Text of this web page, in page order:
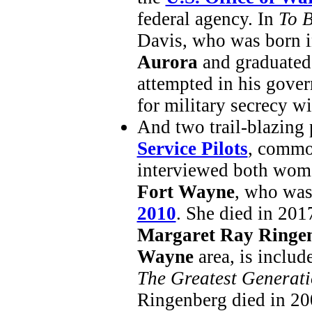
federal agency. In To
Davis, who was born
Aurora and
attempted in his
for military secrecy
And two trail-
Service Pilots,
interviewed both
Fort Wayne, who was
2010. She died in
Margaret Ray
Waynearea, is
The Greatest
Ringenberg died in